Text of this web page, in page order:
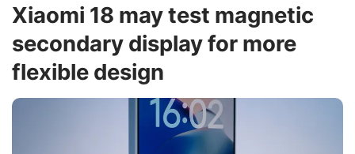
Xiaomi 18 may test magnetic
secondary display for more
flexible design